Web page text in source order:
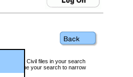
Court Civil files in your search
can refine your search to narrow